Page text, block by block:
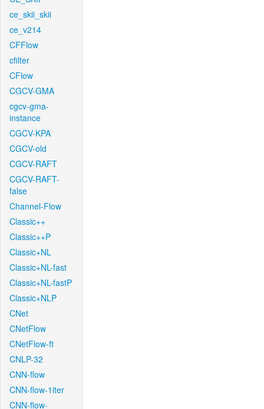
ce_skii_skii
ce_v214
CFFlow
cfilter
CFlow
CGCV-GMA
cgcv-gma-
instance
CGCV-KPA
CGCV-old
CGCV-RAFT
CGCV-RAFT-
false
Channel-Flow
Classic++
Classic++P
Classic+NL
Classic+NL-fast
Classic+NL-fastP
Classic+NLP
CNet
CNetFlow
CNetFlow-ft
CNLP-32
CNN-flow
CNN-flow-1iter
CNN-flow-